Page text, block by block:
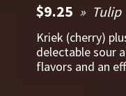
$9.25 Tulip
Kriek (cherry)
delectable sour
flavors and an